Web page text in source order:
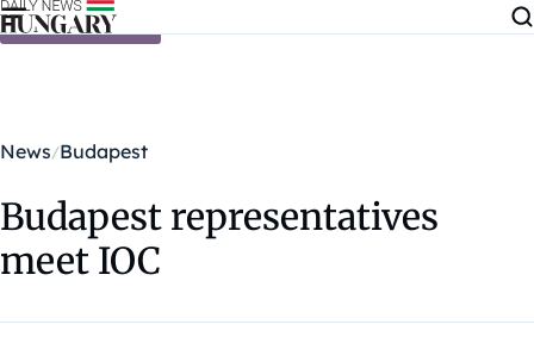
Skip to content
News Budapest
Budapest representatives
meet IOC